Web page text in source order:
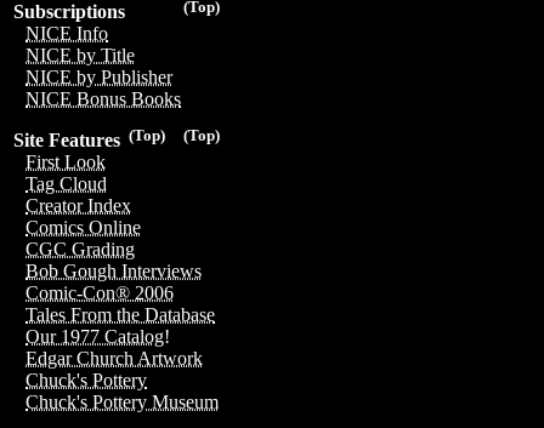
(Top)
Subscriptions
NICE Info
NICE by Title
NICE by Publisher
NICE Bonus Books
(Top)
(Top)
Site Features
First Look
Tag Cloud
Creator Index
Comics Online
CGC Grading
Bob Gough Interviews
Comic-Con® 2006
Tales From the Database
Our 1977 Catalog!
Edgar Church Artwork
Chuck's Pottery
Chuck's Pottery Museum